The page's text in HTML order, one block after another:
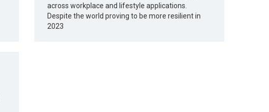
across workplace and lifestyle applications.
Despite the world proving to be more resilient in
2023